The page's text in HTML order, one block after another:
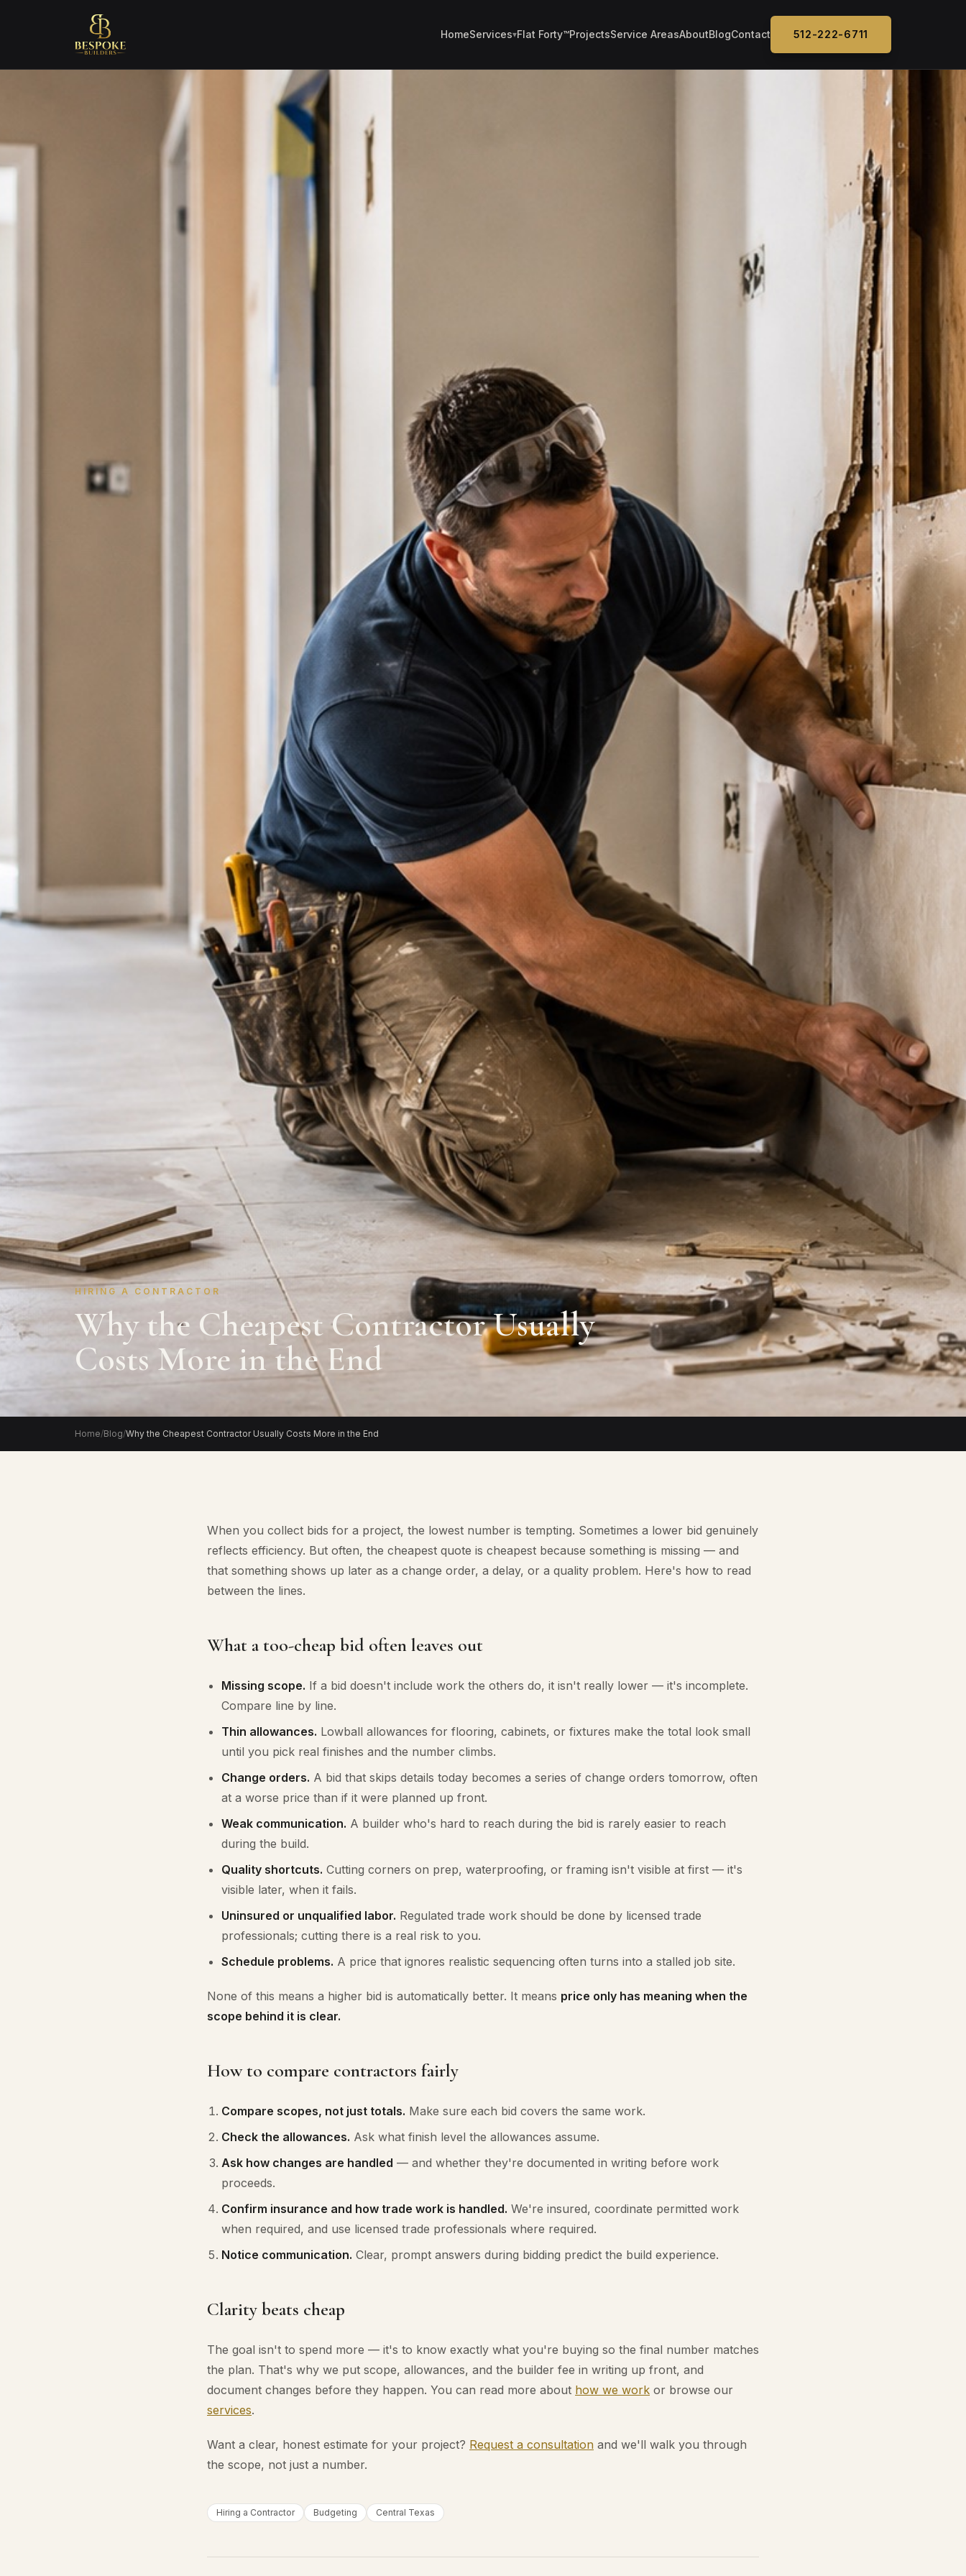
HomeServices▾Flat Forty™ProjectsService AreasAboutBlogContact 512-222-6711
HIRING A CONTRACTOR
Why the Cheapest Contractor Usually
Costs More in the End
Home/Blog/Why the Cheapest Contractor Usually Costs More in the End
When you collect bids for a project, the lowest number is tempting. Sometimes a lower bid genuinely
reflects efficiency. But often, the cheapest quote is cheapest because something is missing — and
that something shows up later as a change order, a delay, or a quality problem. Here's how to read
between the lines.
What a too-cheap bid often leaves out
Missing scope. If a bid doesn't include work the others do, it isn't really lower — it's incomplete.
Compare line by line.
Thin allowances. Lowball allowances for flooring, cabinets, or fixtures make the total look small
until you pick real finishes and the number climbs.
Change orders. A bid that skips details today becomes a series of change orders tomorrow, often
at a worse price than if it were planned up front.
Weak communication. A builder who's hard to reach during the bid is rarely easier to reach
during the build.
Quality shortcuts. Cutting corners on prep, waterproofing, or framing isn't visible at first — it's
visible later, when it fails.
Uninsured or unqualified labor. Regulated trade work should be done by licensed trade
professionals; cutting there is a real risk to you.
Schedule problems. A price that ignores realistic sequencing often turns into a stalled job site.
None of this means a higher bid is automatically better. It means price only has meaning when the
scope behind it is clear.
How to compare contractors fairly
Compare scopes, not just totals. Make sure each bid covers the same work.
Check the allowances. Ask what finish level the allowances assume.
Ask how changes are handled — and whether they're documented in writing before work
proceeds.
Confirm insurance and how trade work is handled. We're insured, coordinate permitted work
when required, and use licensed trade professionals where required.
Notice communication. Clear, prompt answers during bidding predict the build experience.
Clarity beats cheap
The goal isn't to spend more — it's to know exactly what you're buying so the final number matches
the plan. That's why we put scope, allowances, and the builder fee in writing up front, and
document changes before they happen. You can read more about how we work or browse our
services.
Want a clear, honest estimate for your project? Request a consultation and we'll walk you through
the scope, not just a number.
Hiring a Contractor Budgeting Central Texas